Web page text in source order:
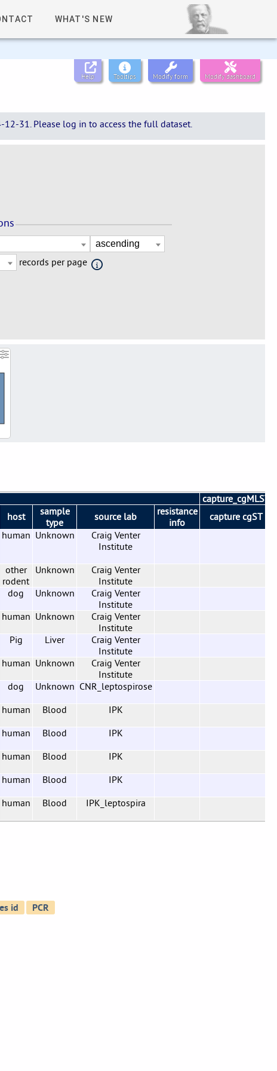
WHAT'S NEW
Help Tooltips Modify form Modify dashboard
31. Please log in to access the full dataset.
records per page
capture_cgMLST
host
sample
type
source lab
resistance
info
capture cgST
human Unknown
Craig Venter
Institute
other
rodent
Unknown
Craig Venter
Institute
dog Unknown
Craig Venter
Institute
human Unknown
Craig Venter
Institute
Pig Liver
Craig Venter
Institute
human Unknown
Craig Venter
Institute
dog Unknown CNR_leptospirose
human Blood
IPK
human Blood
IPK
human Blood
IPK
human Blood
IPK
human Blood
IPK_leptospira